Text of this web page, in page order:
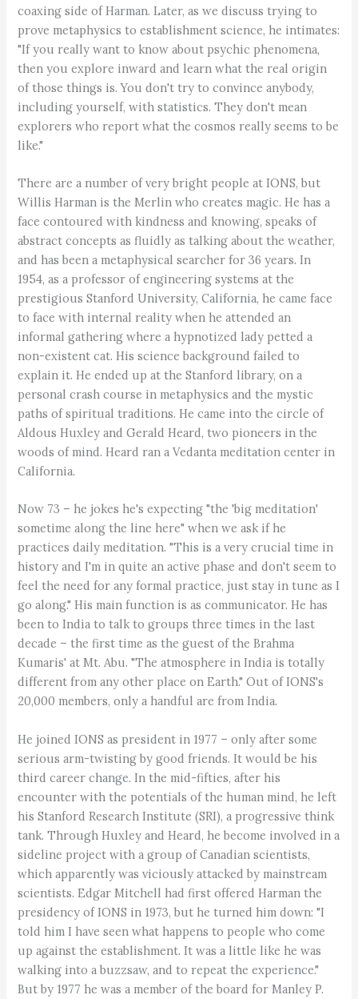
coaxing side of Harman. Later, as we discuss trying to
prove metaphysics to establishment science, he intimates:
"If you really want to know about psychic phenomena,
then you explore inward and learn what the real origin
of those things is. You don't try to convince anybody,
including yourself, with statistics. They don't mean
explorers who report what the cosmos really seems to be
like."
There are a number of very bright people at IONS, but
Willis Harman is the Merlin who creates magic. He has a
face contoured with kindness and knowing, speaks of
abstract concepts as fluidly as talking about the weather,
and has been a metaphysical searcher for 36 years. In
1954, as a professor of engineering systems at the
prestigious Stanford University, California, he came face
to face with internal reality when he attended an
informal gathering where a hypnotized lady petted a
non-existent cat. His science background failed to
explain it. He ended up at the Stanford library, on a
personal crash course in metaphysics and the mystic
paths of spiritual traditions. He came into the circle of
Aldous Huxley and Gerald Heard, two pioneers in the
woods of mind. Heard ran a Vedanta meditation center in
California.
Now 73 – he jokes he's expecting "the 'big meditation'
sometime along the line here" when we ask if he
practices daily meditation. "This is a very crucial time in
history and I'm in quite an active phase and don't seem to
feel the need for any formal practice, just stay in tune as I
go along." His main function is as communicator. He has
been to India to talk to groups three times in the last
decade – the first time as the guest of the Brahma
Kumaris' at Mt. Abu. "The atmosphere in India is totally
different from any other place on Earth." Out of IONS's
20,000 members, only a handful are from India.
He joined IONS as president in 1977 – only after some
serious arm-twisting by good friends. It would be his
third career change. In the mid-fifties, after his
encounter with the potentials of the human mind, he left
his Stanford Research Institute (SRI), a progressive think
tank. Through Huxley and Heard, he become involved in a
sideline project with a group of Canadian scientists,
which apparently was viciously attacked by mainstream
scientists. Edgar Mitchell had first offered Harman the
presidency of IONS in 1973, but he turned him down: "I
told him I have seen what happens to people who come
up against the establishment. It was a little like he was
walking into a buzzsaw, and to repeat the experience."
But by 1977 he was a member of the board for Manley P.